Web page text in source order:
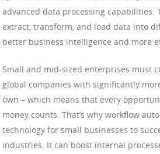
advanced data processing capabilities.
extract, transform, and load data into
better business intelligence and more
Small and mid-sized enterprises must
global companies with significantly
own – which means that every
money counts. That’s why workflow
technology for small businesses to
industries. It can boost internal